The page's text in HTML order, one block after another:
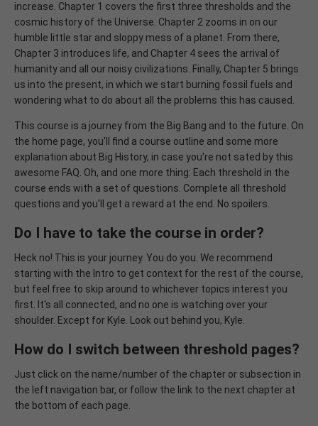
increase. Chapter 1 covers the first three thresholds and the
cosmic history of the Universe. Chapter 2 zooms in on our
humble little star and sloppy mess of a planet. From there,
Chapter 3 introduces life, and Chapter 4 sees the arrival of
humanity and all our noisy civilizations. Finally, Chapter 5 brings
us into the present, in which we start burning fossil fuels and
wondering what to do about all the problems this has caused.
This course is a journey from the Big Bang and to the future. On
the home page, you'll find a course outline and some more
explanation about Big History, in case you're not sated by this
awesome FAQ. Oh, and one more thing: Each threshold in the
course ends with a set of questions. Complete all threshold
questions and you'll get a reward at the end. No spoilers.
Do I have to take the course in order?
Heck no! This is your journey. You do you. We recommend
starting with the Intro to get context for the rest of the course,
but feel free to skip around to whichever topics interest you
first. It's all connected, and no one is watching over your
shoulder. Except for Kyle. Look out behind you, Kyle.
How do I switch between threshold pages?
Just click on the name/number of the chapter or subsection in
the left navigation bar, or follow the link to the next chapter at
the bottom of each page.